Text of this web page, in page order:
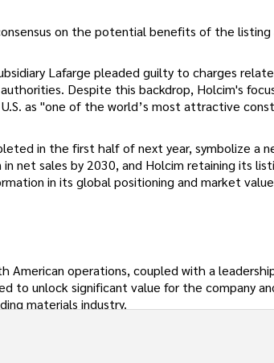
on the potential benefits of the listing
Lafarge pleaded guilty to charges
Despite this backdrop, Holcim's
as "one of the world’s most attractive
in the first half of next year, symbolize a
net sales by 2030, and Holcim retaining its
in its global positioning and market
American operations, coupled with a
to unlock significant value for the company
materials industry.